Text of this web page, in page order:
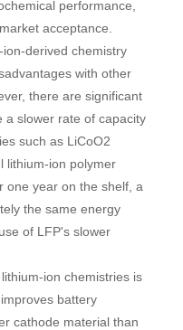
performance,
acceptance.
derived chemistry
with other
there are significant
a slower rate of capacity
such as LiCoO2
lithium-ion polymer
one year on the shelf, a
the same energy
of LFP's slower
ion chemistries is
battery
cathode material than